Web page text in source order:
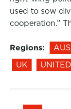
used to sow
cooperation.”
Regions:
UK